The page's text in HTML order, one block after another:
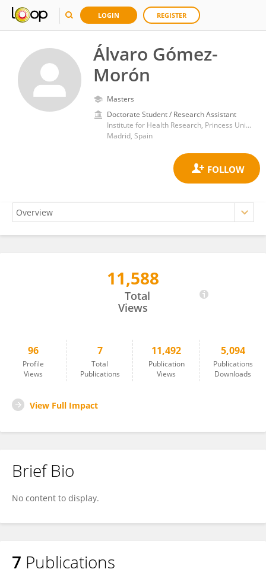
LOGIN REGISTER
Álvaro Gómez-
Morón
Masters
Doctorate Student / Research Assistant
Institute for Health Research, Princess University Hospital
Madrid, Spain
11,588
Total
Views
96
Profile
Views
7
Total
Publications
11,492
Publication
Views
5,094
Publications
Downloads
View Full Impact
Brief Bio
No content to display.
7 Publications